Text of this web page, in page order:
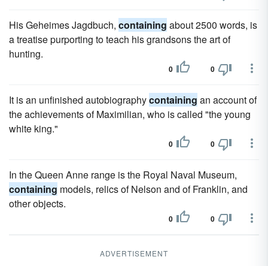
His Geheimes Jagdbuch, containing about 2500 words, is
a treatise purporting to teach his grandsons the art of
hunting.
0 0
It is an unfinished autobiographycontaining an account of
the achievements of Maximilian, who is called "the young
white king."
0 0
In the Queen Anne range is the Royal Naval Museum,
containing models, relics of Nelson and of Franklin, and
other objects.
0 0
ADVERTISEMENT